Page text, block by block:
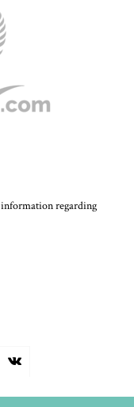
information regarding